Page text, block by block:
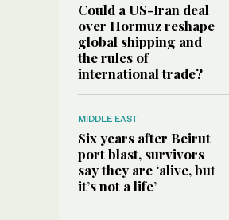
Could a US-Iran deal
over Hormuz reshape
global shipping and
the rules of
international trade?
MIDDLE EAST
Six years after Beirut
port blast, survivors
say they are ‘alive, but
it’s not a life’